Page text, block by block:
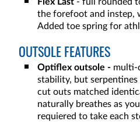
the forefoot and instep,
Added toe spring for
OUTSOLE FEATURES
Optiflex outsole - multi-
stability, but
cut outs matched
naturally breathes as
requiered to take each